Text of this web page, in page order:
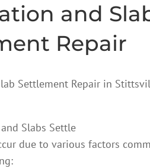
and
Repair
Settlement Repair in
Slabs Settle
due to various factors